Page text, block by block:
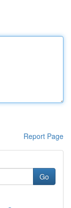
Report Page
Go